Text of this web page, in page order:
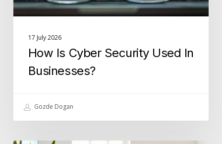
17 July 2026
How Is Cyber Security Used In
Businesses?
Gozde Dogan